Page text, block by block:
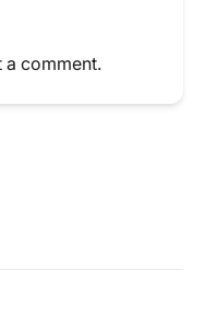
a comment.